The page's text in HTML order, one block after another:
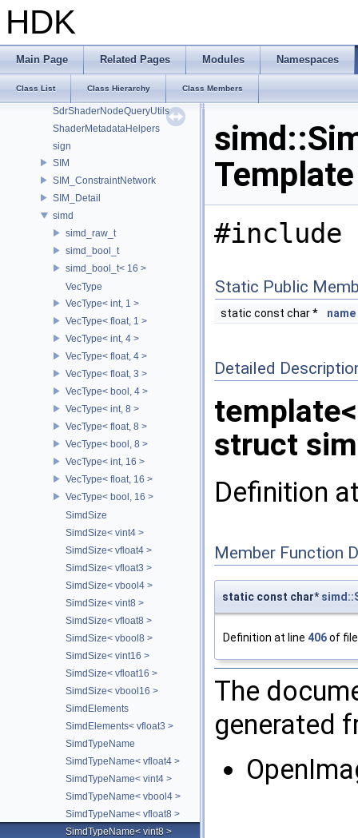
HDK
Main Page Related Pages Modules Namespaces
Class List Class Hierarchy Class Members
Sdf_VariableExpressionImpl
SdfPathPatternParser
SdfPredicateExpressionParser
SdfVariableExpressionASTNodes
SdrShaderNodeQueryUtils
ShaderMetadataHelpers
sign
SIM
SIM_ConstraintNetwork
SIM_Detail
simd
simd_raw_t
simd_bool_t
simd_bool_t< 16 >
VecType
VecType< int, 1 >
VecType< float, 1 >
VecType< int, 4 >
VecType< float, 4 >
VecType< float, 3 >
VecType< bool, 4 >
VecType< int, 8 >
VecType< float, 8 >
VecType< bool, 8 >
VecType< int, 16 >
VecType< float, 16 >
VecType< bool, 16 >
SimdSize
SimdSize< vint4 >
SimdSize< vfloat4 >
SimdSize< vfloat3 >
SimdSize< vbool4 >
SimdSize< vint8 >
SimdSize< vfloat8 >
SimdSize< vbool8 >
SimdSize< vint16 >
SimdSize< vfloat16 >
SimdSize< vbool16 >
SimdElements
SimdElements< vfloat3 >
SimdTypeName
SimdTypeName< vfloat4 >
SimdTypeName< vint4 >
SimdTypeName< vbool4 >
SimdTypeName< vfloat8 >
SimdTypeName< vint8 >
#include
Static Public
static const char * name
Detailed
struct
Definition
Member Function
static const char*
Definition at line 406of
The
generated